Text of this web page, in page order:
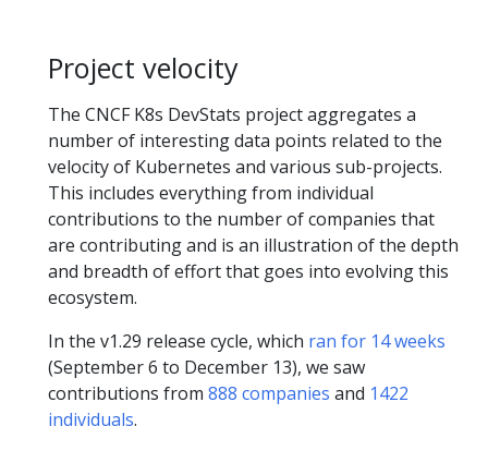
Project velocity
The CNCF K8s DevStats project aggregates a
number of interesting data points related to the
velocity of Kubernetes and various sub-projects.
This includes everything from individual
contributions to the number of companies that
are contributing and is an illustration of the depth
and breadth of effort that goes into evolving this
ecosystem.
In the v1.29 release cycle, which ran for 14 weeks
(September 6 to December 13), we saw
contributions from 888 companies and 1422
individuals.